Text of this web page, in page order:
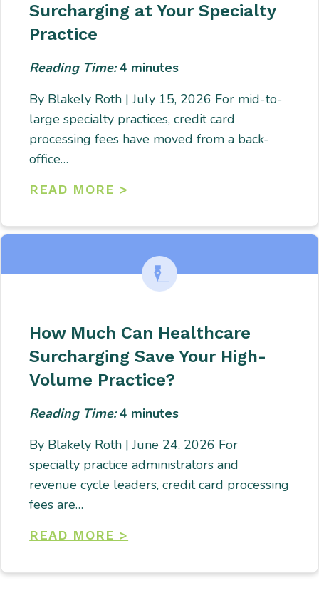
Surcharging at Your Specialty
Practice
Reading Time:4 minutes
By Blakely Roth | July 15, 2026 For mid-to-
large specialty practices, credit card
processing fees have moved from a back-
office…
READ MORE >
How Much Can Healthcare
Surcharging Save Your High-
Volume Practice?
Reading Time:4 minutes
By Blakely Roth | June 24, 2026 For
specialty practice administrators and
revenue cycle leaders, credit card processing
fees are…
READ MORE >